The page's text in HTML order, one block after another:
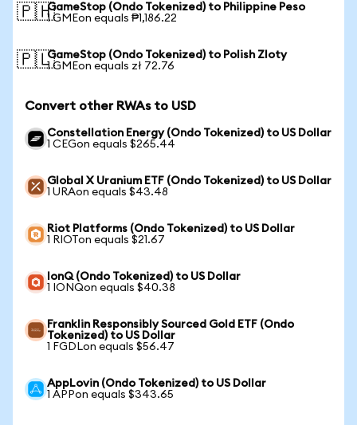
🇵🇭GameStop (Ondo Tokenized) to Philippine Peso
1 GMEon equals ₱1,186.22
🇵🇱GameStop (Ondo Tokenized) to Polish Zloty
1 GMEon equals zł 72.76
Convert other RWAs to USD
Constellation Energy (Ondo Tokenized) to US Dollar
1 CEGon equals $265.44
Global X Uranium ETF (Ondo Tokenized) to US Dollar
1 URAon equals $43.48
Riot Platforms (Ondo Tokenized) to US Dollar
1 RIOTon equals $21.67
IonQ (Ondo Tokenized) to US Dollar
1 IONQon equals $40.38
Franklin Responsibly Sourced Gold ETF (Ondo
Tokenized) to US Dollar
1 FGDLon equals $56.47
AppLovin (Ondo Tokenized) to US Dollar
1 APPon equals $343.65